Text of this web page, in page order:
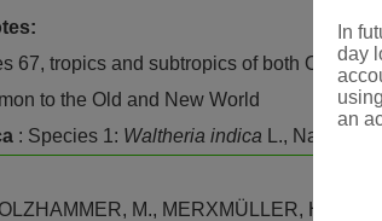
67, tropics and subtropics of both Old
to the Old and New World
: Species 1: Waltheria indica
L.,
M., MERXMÜLLER, H. &
In
day
an